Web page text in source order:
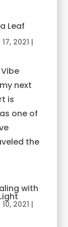
Leaf
2021 |
next
is
one of
the
with
2021 |